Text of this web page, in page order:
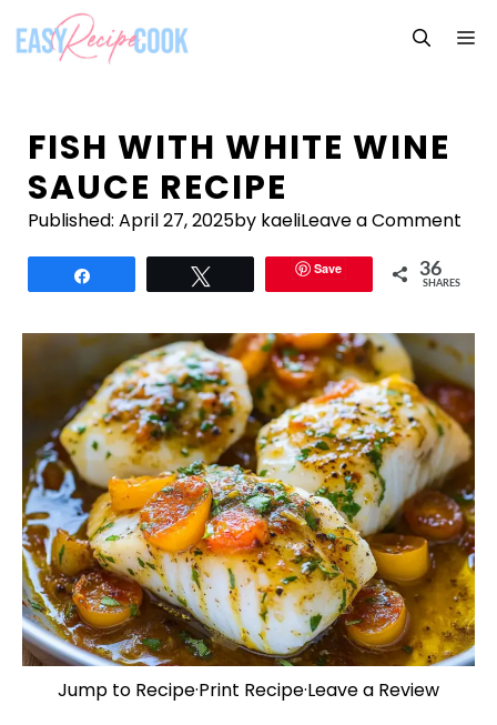
content
FISH WITH WHITE WINE
SAUCE RECIPE
Published: April 27, 2025by kaeliLeave a Comment
Save 36
SHARES
Jump to Recipe·Print Recipe·Leave a Review